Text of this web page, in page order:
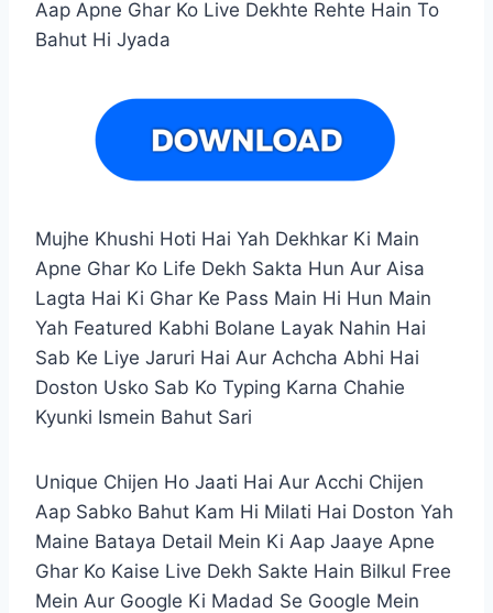
Aap Apne Ghar Ko Live Dekhte Rehte Hain To
Bahut Hi Jyada
Mujhe Khushi Hoti Hai Yah Dekhkar Ki Main
Apne Ghar Ko Life Dekh Sakta Hun Aur Aisa
Lagta Hai Ki Ghar Ke Pass Main Hi Hun Main
Yah Featured Kabhi Bolane Layak Nahin Hai
Sab Ke Liye Jaruri Hai Aur Achcha Abhi Hai
Doston Usko Sab Ko Typing Karna Chahie
Kyunki Ismein Bahut Sari
Unique Chijen Ho Jaati Hai Aur Acchi Chijen
Aap Sabko Bahut Kam Hi Milati Hai Doston Yah
Maine Bataya Detail Mein Ki Aap Jaaye Apne
Ghar Ko Kaise Live Dekh Sakte Hain Bilkul Free
Mein Aur Google Ki Madad Se Google Mein